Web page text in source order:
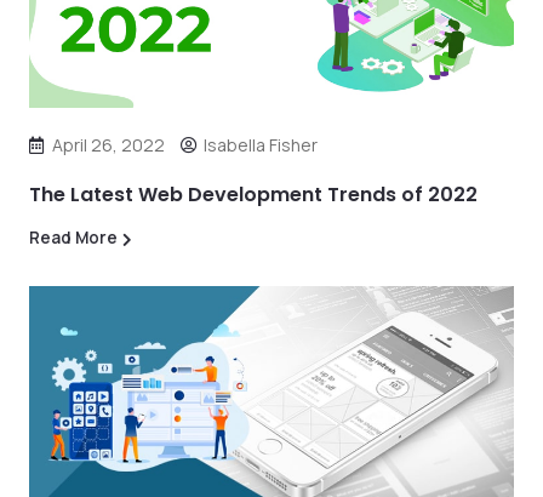
April 26, 2022 Isabella Fisher
The Latest Web Development Trends of 2022
Read More